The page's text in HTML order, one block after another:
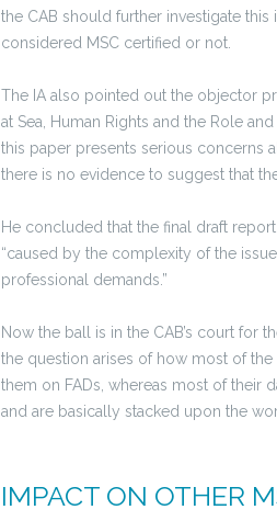
the CAB should further investigate
considered MSC certified or not.
The IA also pointed out the objector
at Sea, Human Rights and the Role
this paper presents serious concerns
there is no evidence to suggest that
He concluded that the final draft
“caused by the complexity of the
professional demands.”
Now the ball is in the CAB’s court for
the question arises of how most of
them on FADs, whereas most of their
and are basically stacked upon the
IMPACT ON OTHER